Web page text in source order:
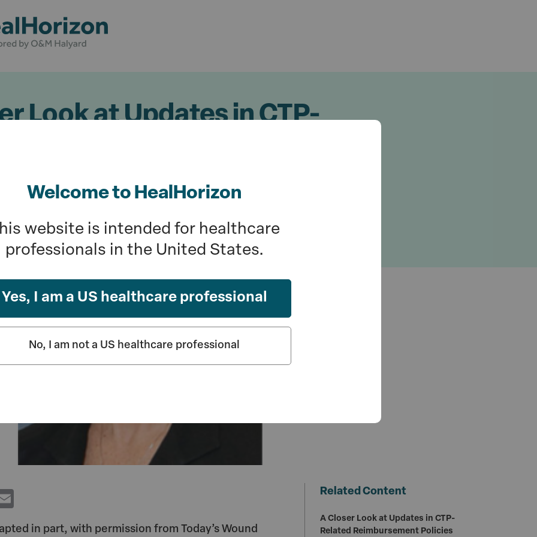
Welcome to HealHorizon
website is intended for healthcare
professionals in the United States.
Yes, I am a US healthcare professional
No, I am not a US healthcare professional
Look at Updates in CTP-
in part, with permission from Today’s Wound
Related Content
A Closer Look at Updates in CTP-
Related Reimbursement Policies